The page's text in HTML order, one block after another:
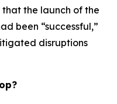
the launch of the
been “successful,”
disruptions